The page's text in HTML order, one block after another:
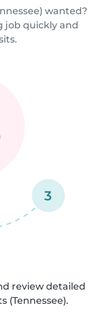
wanted?
job quickly and
3
review detailed
(Tennessee).